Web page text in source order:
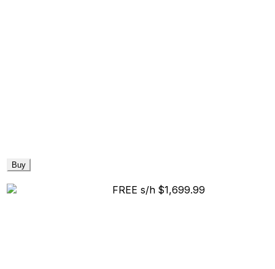
Buy
FREE s/h $1,699.99